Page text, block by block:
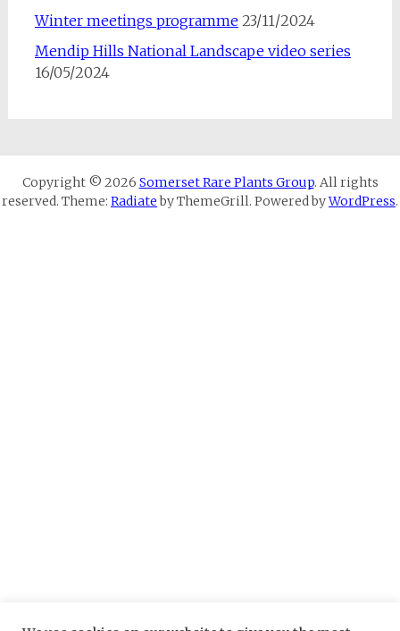
Winter meetings programme 23/11/2024
Mendip Hills National Landscape video series
16/05/2024
Copyright © 2026 Somerset Rare Plants Group. All rights
reserved. Theme: Radiateby ThemeGrill. Powered byWordPress.